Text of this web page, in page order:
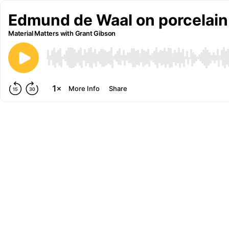
Edmund de Waal on
Material Matters with Grant Gibson
More Info Share